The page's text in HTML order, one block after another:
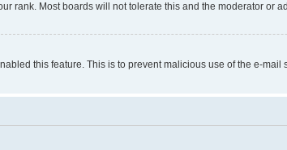
rank. Most boards will not tolerate this and the moderator or
this feature. This is to prevent malicious use of the e-mail